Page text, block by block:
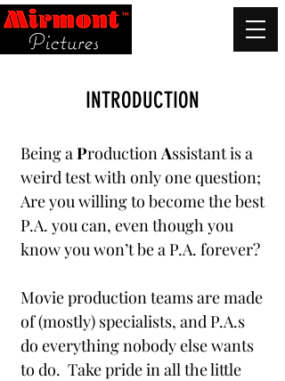
INTRODUCTION
Being aProductionAssistant is a
weird test with only one question;
Are you willing to become the best
P.A. you can, even though you
know you won’t be a P.A. forever?
Movie production teams are made
of (mostly) specialists, and P.A.s
do everything nobody else wants
to do. Take pride in all the little